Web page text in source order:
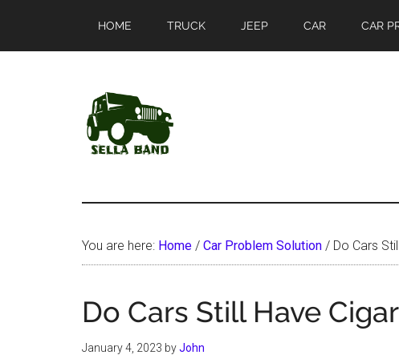
main
primary
HOME TRUCK JEEP CAR CAR
SellaBand
You are here: Home / Car Problem Solution / Do Cars
Do Cars Still Have
January 4, 2023 byJohn